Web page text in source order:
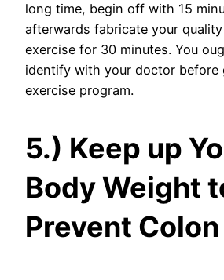
long time, begin off with 15
afterwards fabricate your
exercise for 30 minutes. You
identify with your doctor before
exercise program.
5.) Keep up
Body Weight
Prevent